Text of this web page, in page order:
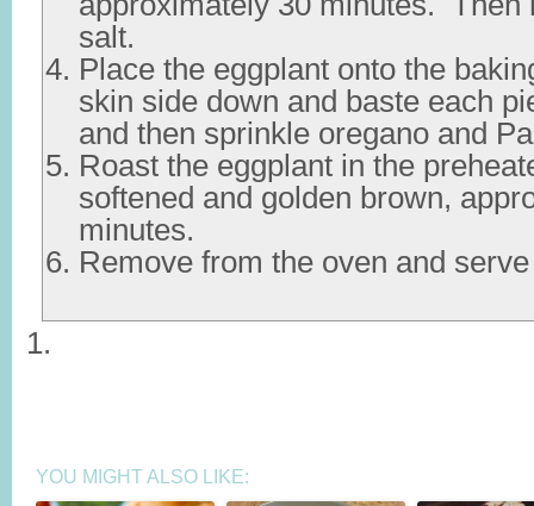
salt.
Place the eggplant onto the
skin side down and baste each
and then sprinkle oregano and
Roast the eggplant in the
softened and golden brown,
minutes.
Remove from the oven and
YOU MIGHT ALSO LIKE: